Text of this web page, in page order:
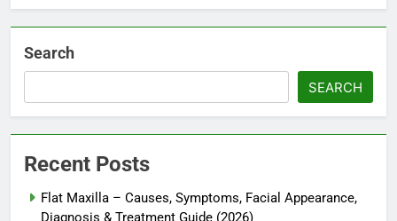
Search
SEARCH
Recent Posts
Flat Maxilla – Causes, Symptoms, Facial Appearance,
Diagnosis & Treatment Guide (2026)